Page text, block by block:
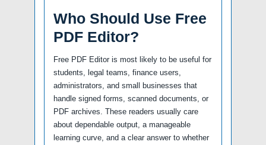
Who Should Use Free
PDF Editor?
Free PDF Editor is most likely to be useful for
students, legal teams, finance users,
administrators, and small businesses that
handle signed forms, scanned documents, or
PDF archives. These readers usually care
about dependable output, a manageable
learning curve, and a clear answer to whether